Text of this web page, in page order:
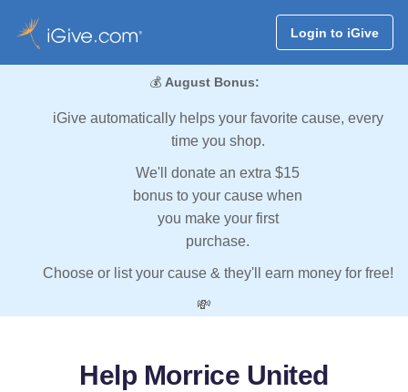
Login to iGive
💰 August Bonus:
iGive automatically helps your favorite cause, every
time you shop.
We'll donate an extra $15
bonus to your cause when
you make your first
purchase.
Choose or list your cause & they'll earn money for free!
💸
Help Morrice United